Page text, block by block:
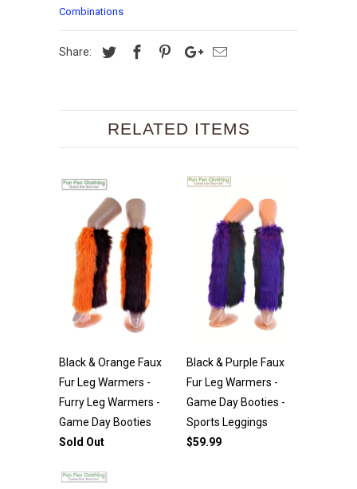
Combinations
Share:
RELATED ITEMS
Black & Orange Faux
Fur Leg Warmers -
Furry Leg Warmers -
Game Day Booties
Sold Out
Black & Purple Faux
Fur Leg Warmers -
Game Day Booties -
Sports Leggings
$59.99